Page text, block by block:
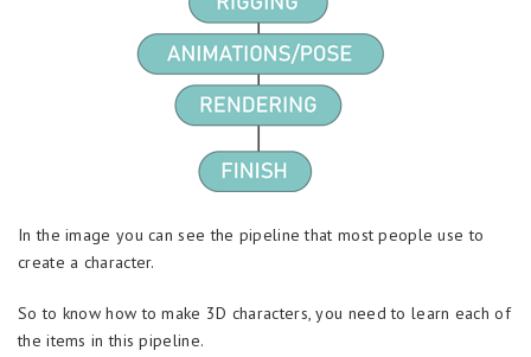
In the image you can see the pipeline that most people use to
create a character.
So to know how to make 3D characters, you need to learn each of
the items in this pipeline.